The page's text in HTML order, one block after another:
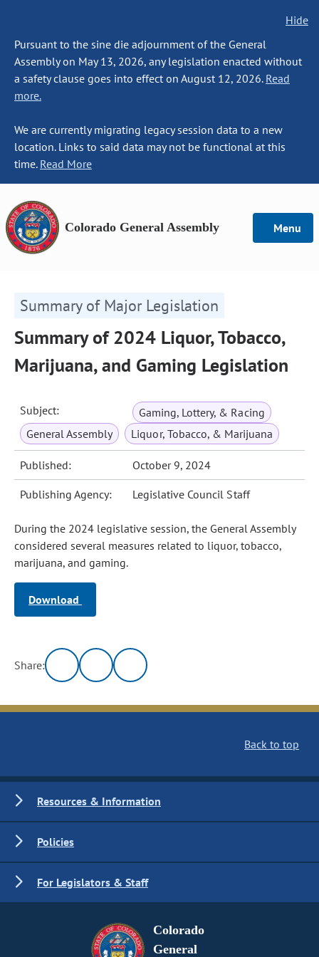
Hide
Pursuant to the sine die adjournment of the General
Assembly on May 13, 2026, any legislation enacted without
a safety clause goes into effect on August 12, 2026. Read
more.
We are currently migrating legacy session data to a new
location. Links to said data may not be functional at this
time. Read More
Colorado General Assembly Menu
Summary of Major Legislation
Summary of 2024 Liquor, Tobacco,
Marijuana, and Gaming Legislation
Subject:
Gaming, Lottery, & Racing
General Assembly
Liquor, Tobacco, & Marijuana
Published: October 9, 2024
Publishing Agency: Legislative Council Staff
During the 2024 legislative session, the General Assembly
considered several measures related to liquor, tobacco,
marijuana, and gaming.
Download
Share:
Back to top
Resources & Information
Policies
For Legislators & Staff
Colorado
General